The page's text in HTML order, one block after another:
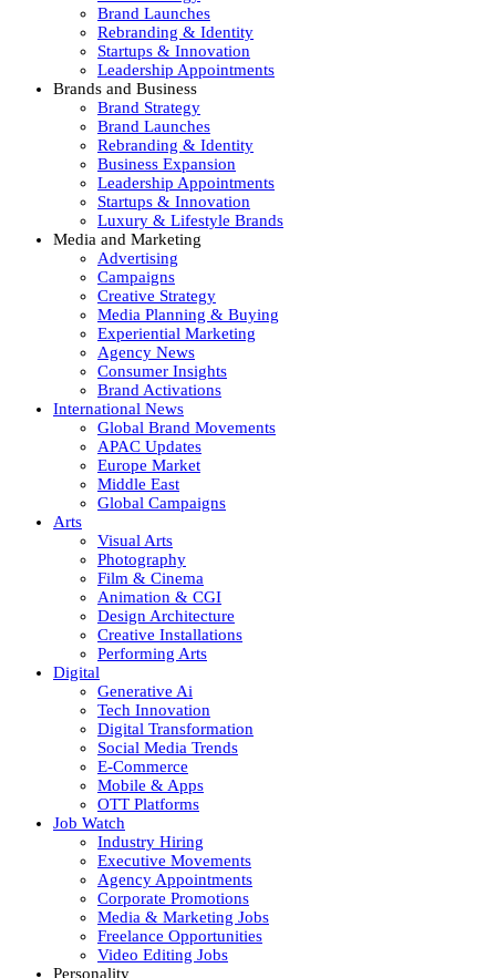
Brand Launches
Rebranding & Identity
Startups & Innovation
Leadership Appointments
Brands and Business
Brand Strategy
Brand Launches
Rebranding & Identity
Business Expansion
Leadership Appointments
Startups & Innovation
Luxury & Lifestyle Brands
Media and Marketing
Advertising
Campaigns
Creative Strategy
Media Planning & Buying
Experiential Marketing
Agency News
Consumer Insights
Brand Activations
International News
Global Brand Movements
APAC Updates
Europe Market
Middle East
Global Campaigns
Arts
Visual Arts
Photography
Film & Cinema
Animation & CGI
Design Architecture
Creative Installations
Performing Arts
Digital
Generative Ai
Tech Innovation
Digital Transformation
Social Media Trends
E-Commerce
Mobile & Apps
OTT Platforms
Job Watch
Industry Hiring
Executive Movements
Agency Appointments
Corporate Promotions
Media & Marketing Jobs
Freelance Opportunities
Video Editing Jobs
Personality